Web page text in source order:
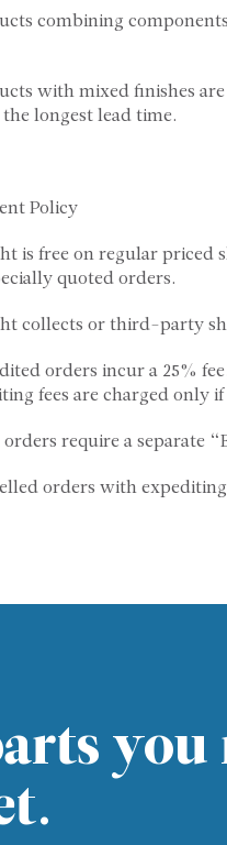
combining
with mixed finishes
longest lead time.
Policy
is free on regular priced
quoted orders.
collects or third-party
orders incur a 25%
fees are charged only
orders require a separate
orders with
you